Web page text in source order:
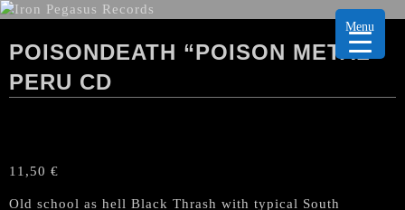
POISONDEATH “POISON METAL”
PERU CD
11,50 €
Old school as hell Black Thrash with typical South
Menu